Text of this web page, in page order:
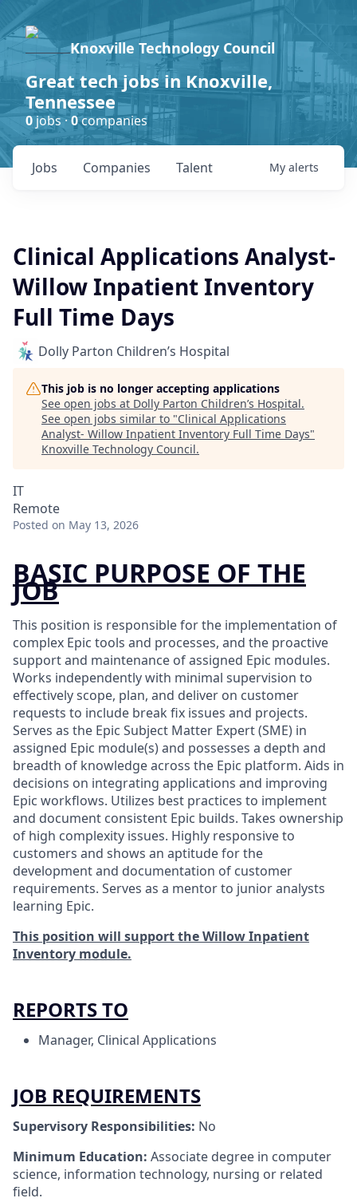
Knoxville Technology Council
Great tech jobs in Knoxville,
Tennessee
0jobs ·0companies
Jobs Companies Talent My alerts
Clinical Applications Analyst-
Willow Inpatient Inventory
Full Time Days
Dolly Parton Children’s Hospital
This job is no longer accepting applications
See open jobs at Dolly Parton Children’s Hospital.
See open jobs similar to "Clinical Applications
Analyst- Willow Inpatient Inventory Full Time Days"
Knoxville Technology Council.
IT
Remote
Posted on May 13, 2026
BASIC PURPOSE OF THE
JOB
This position is responsible for the implementation of
complex Epic tools and processes, and the proactive
support and maintenance of assigned Epic modules.
Works independently with minimal supervision to
effectively scope, plan, and deliver on customer
requests to include break fix issues and projects.
Serves as the Epic Subject Matter Expert (SME) in
assigned Epic module(s) and possesses a depth and
breadth of knowledge across the Epic platform. Aids in
decisions on integrating applications and improving
Epic workflows. Utilizes best practices to implement
and document consistent Epic builds. Takes ownership
of high complexity issues. Highly responsive to
customers and shows an aptitude for the
development and documentation of customer
requirements. Serves as a mentor to junior analysts
learning Epic.
This position will support the Willow Inpatient
Inventory module.
REPORTS TO
Manager, Clinical Applications
JOB REQUIREMENTS
Supervisory Responsibilities: No
Minimum Education: Associate degree in computer
science, information technology, nursing or related
field.